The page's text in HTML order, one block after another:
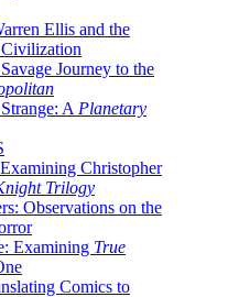
Ellis and the
Journey to the
A Planetary
Christopher
Trilogy
Observations on the
Examining True
Comics to